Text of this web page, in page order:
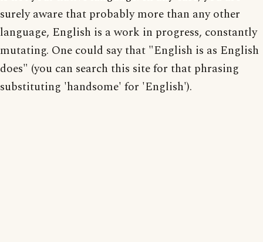
surely aware that probably more than any other
language, English is a work in progress, constantly
mutating. One could say that "English is as English
does" (you can search this site for that phrasing
substituting 'handsome' for 'English').